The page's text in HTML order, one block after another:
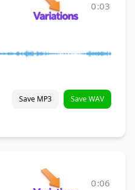
0:03
Save MP3 Save WAV
0:06